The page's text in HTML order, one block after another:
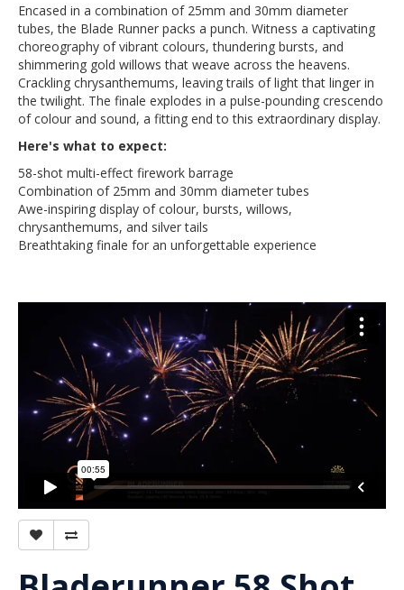
Encased in a combination of 25mm and 30mm diameter
tubes, the Blade Runner packs a punch. Witness a captivating
choreography of vibrant colours, thundering bursts, and
shimmering gold willows that weave across the heavens.
Crackling chrysanthemums, leaving trails of light that linger in
the twilight. The finale explodes in a pulse-pounding crescendo
of colour and sound, a fitting end to this extraordinary display.
Here's what to expect:
58-shot multi-effect firework barrage
Combination of 25mm and 30mm diameter tubes
Awe-inspiring display of colour, bursts, willows,
chrysanthemums, and silver tails
Breathtaking finale for an unforgettable experience